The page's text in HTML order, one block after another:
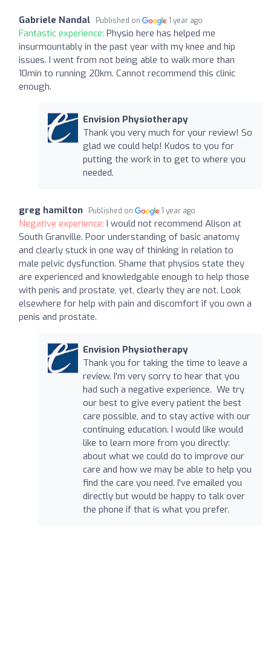
Gabriele Nandal Published on 1 year ago
Fantastic experience: Physio here has helped me
insurmountably in the past year with my knee and hip
issues. I went from not being able to walk more than
10min to running 20km. Cannot recommend this clinic
enough.
Envision Physiotherapy
Thank you very much for your review! So
glad we could help! Kudos to you for
putting the work in to get to where you
needed.
greg hamilton Published on 1 year ago
Negative experience: I would not recommend Alison at
South Granville. Poor understanding of basic anatomy
and clearly stuck in one way of thinking in relation to
male pelvic dysfunction. Shame that physios state they
are experienced and knowledgable enough to help those
with penis and prostate, yet, clearly they are not. Look
elsewhere for help with pain and discomfort if you own a
penis and prostate.
Envision Physiotherapy
Thank you for taking the time to leave a
review. I'm very sorry to hear that you
had such a negative experience. We try
our best to give every patient the best
care possible, and to stay active with our
continuing education. I would like would
like to learn more from you directly:
about what we could do to improve our
care and how we may be able to help you
find the care you need. I've emailed you
directly but would be happy to talk over
the phone if that is what you prefer.